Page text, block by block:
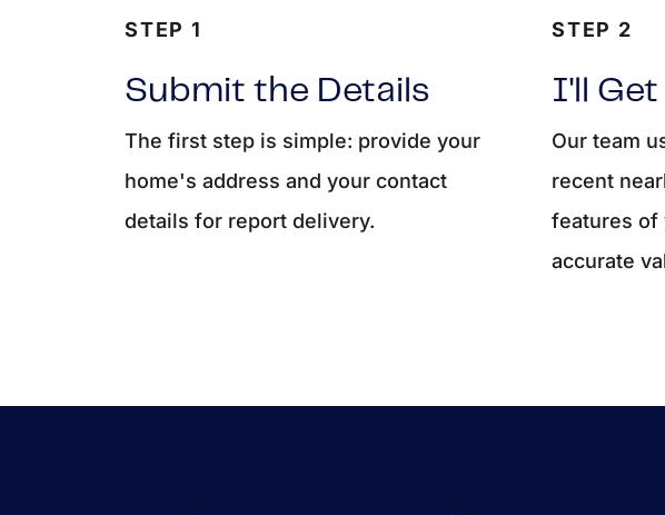
STEP 1
Submit the Details
The first step is simple: provide your
home's address and your contact
details for report delivery.
STEP 2
I'll
Our team
recent
features of
accurate